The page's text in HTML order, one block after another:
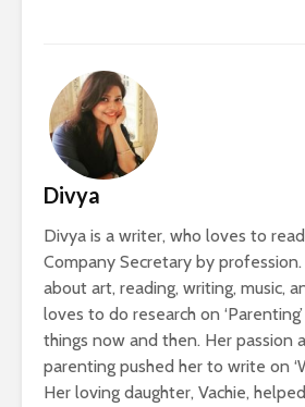
Divya
Divya is a writer, who loves to
Company Secretary by
about art, reading, writing, music,
loves to do research on
things now and then. Her passion
parenting pushed her to write on
Her loving daughter, Vachie,